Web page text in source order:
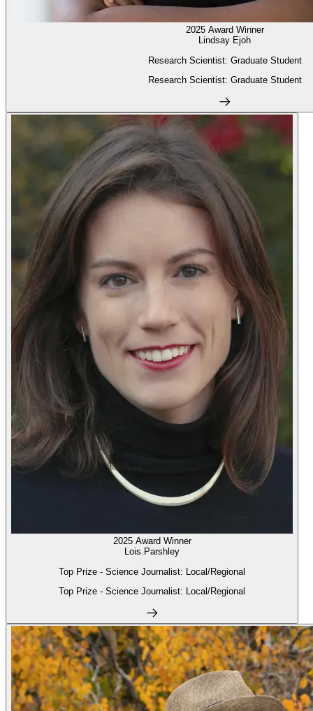
2025 Award Winner
Lindsay Ejoh
Research Scientist: Graduate Student
Research Scientist: Graduate Student
2025 Award Winner
Lois Parshley
Top Prize - Science Journalist: Local/Regional
Top Prize - Science Journalist: Local/Regional